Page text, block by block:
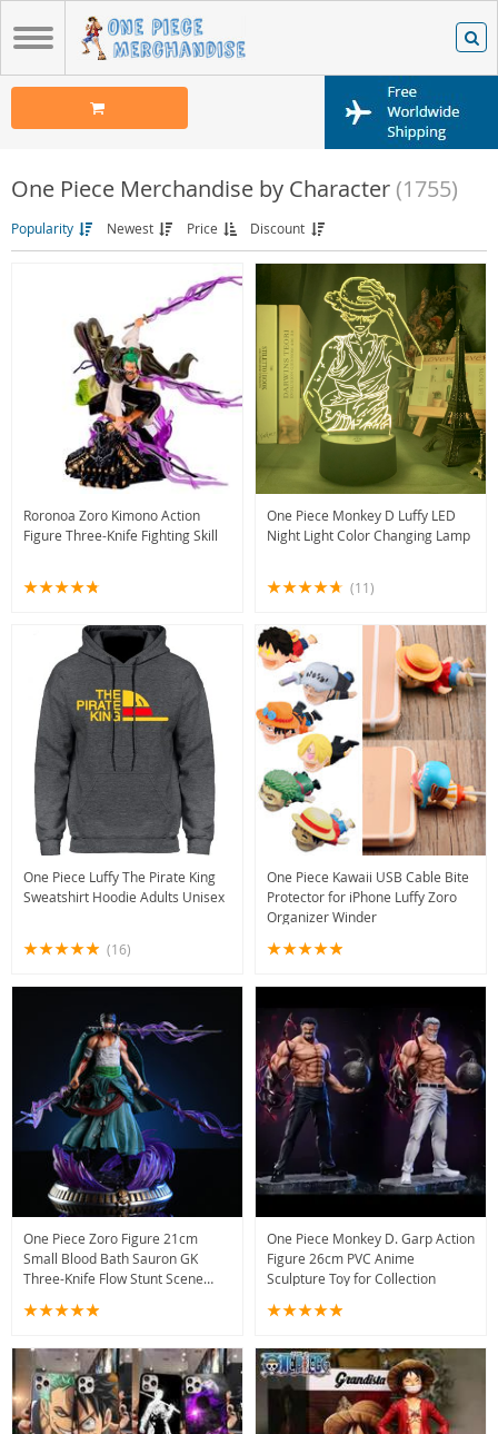
One Piece Merchandise by Character (1755)
Popularity Newest Price Discount
Roronoa Zoro Kimono Action
Figure Three-Knife Fighting Skill
One Piece Monkey D Luffy LED
Night Light Color Changing Lamp
(11)
One Piece Luffy The Pirate King
Sweatshirt Hoodie Adults Unisex
(16)
One Piece Kawaii USB Cable Bite
Protector for iPhone Luffy Zoro
Organizer Winder
One Piece Zoro Figure 21cm
Small Blood Bath Sauron GK
Three-Knife Flow Stunt Scene
One Piece Monkey D. Garp Action
Figure 26cm PVC Anime
Sculpture Toy for Collection